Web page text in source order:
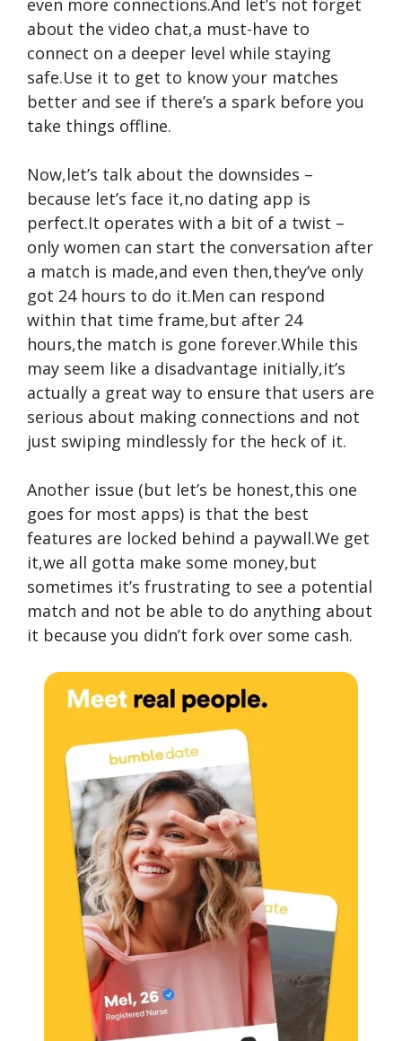
even more connections.And let’s not forget
about the video chat,a must-have to
connect on a deeper level while staying
safe.Use it to get to know your matches
better and see if there’s a spark before you
take things offline.
Now,let’s talk about the downsides –
because let’s face it,no dating app is
perfect.It operates with a bit of a twist –
only women can start the conversation after
a match is made,and even then,they’ve only
got 24 hours to do it.Men can respond
within that time frame,but after 24
hours,the match is gone forever.While this
may seem like a disadvantage initially,it’s
actually a great way to ensure that users are
serious about making connections and not
just swiping mindlessly for the heck of it.
Another issue (but let’s be honest,this one
goes for most apps) is that the best
features are locked behind a paywall.We get
it,we all gotta make some money,but
sometimes it’s frustrating to see a potential
match and not be able to do anything about
it because you didn’t fork over some cash.